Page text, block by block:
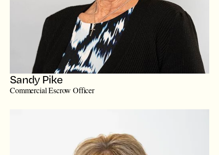
Sandy Pike
Commercial Escrow Officer